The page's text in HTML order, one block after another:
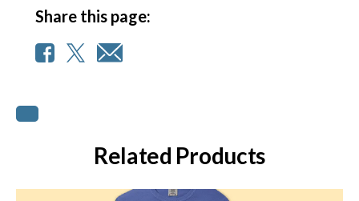
Share this page:
Related Products